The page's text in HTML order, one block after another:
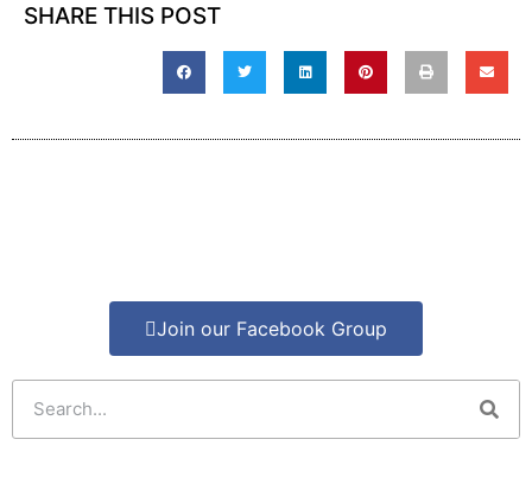
SHARE THIS POST
Join our Facebook Group